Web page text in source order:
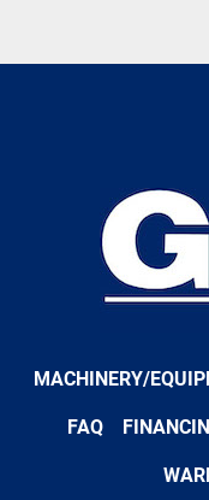
MACHINERY/
FAQ